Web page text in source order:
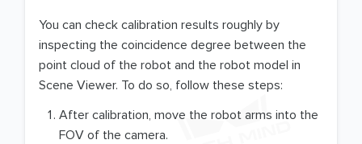
You can check calibration results roughly by
inspecting the coincidence degree between the
point cloud of the robot and the robot model in
Scene Viewer. To do so, follow these steps:
After calibration, move the robot arms into the
FOV of the camera.